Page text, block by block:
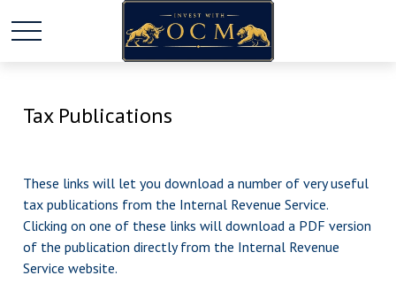
Tax Publications
These links will let you download a number of very useful
tax publications from the Internal Revenue Service.
Clicking on one of these links will download a PDF version
of the publication directly from the Internal Revenue
Service website.